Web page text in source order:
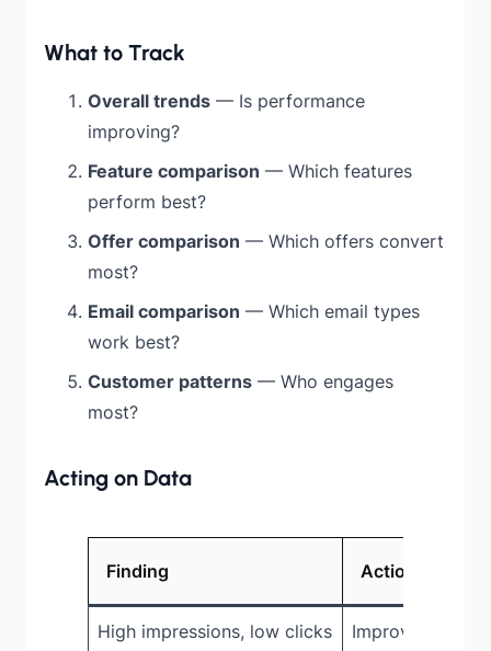
What to Track
Overall trends — Is performance
improving?
Feature comparison — Which features
perform best?
Offer comparison — Which offers convert
most?
Email comparison — Which email types
work best?
Customer patterns — Who engages
most?
Acting on Data
Finding Action
High impressions, low clicks Improve offer